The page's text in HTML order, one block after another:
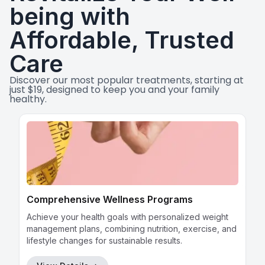
View Details→
Get Directions
Clinica San Miguel Nacogdoches
13032 Nacogdoches Rd #211, San Antonio,
TX 78217
Get Directions →
Clínica San Miguel Blanco
Leaflet OpenStreetMap contributors
being with
Affordable, Trusted
Care
Discover our most popular treatments, starting at
just $19, designed to keep you and your family
healthy.
Wart Removal
Our skilled professionals provide safe and effective
wart removal procedures, ensuring a quick and
comfortable experience.